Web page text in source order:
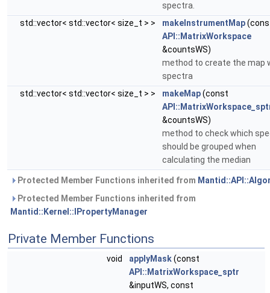
spectra.
std::vector< std::vector< size_t > >
makeInstrumentMap
API::MatrixWorkspace
&countsWS)
method to create the map
spectra
std::vector< std::vector< size_t > >
makeMap(const
&countsWS)
method to check which
should be grouped when
calculating the median
Protected Member Functions inherited from
Protected Member Functions inherited from
Mantid::Kernel::IPropertyManager
Private Member Functions
void applyMask(const
API::MatrixWorkspace_sptr
&inputWS, const